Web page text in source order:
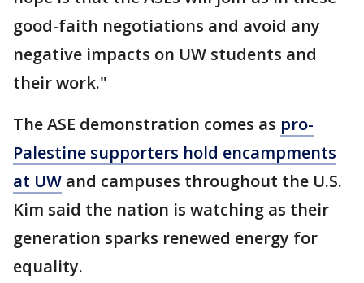
good-faith negotiations and avoid any
negative impacts on UW students and
their work."
The ASE demonstration comes as pro-
Palestine supporters hold encampments
at UW and campuses throughout the U.S.
Kim said the nation is watching as their
generation sparks renewed energy for
equality.